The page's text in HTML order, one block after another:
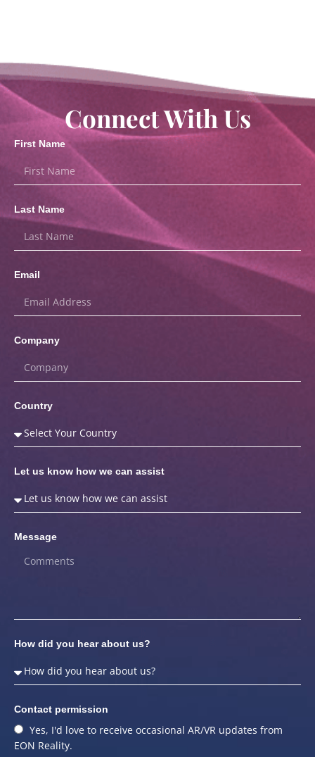
Connect With Us
First Name
Last Name
Email
Company
Country
Let us know how we can assist
Message
How did you hear about us?
Contact permission
Yes, I'd love to receive occasional AR/VR updates from
EON Reality.